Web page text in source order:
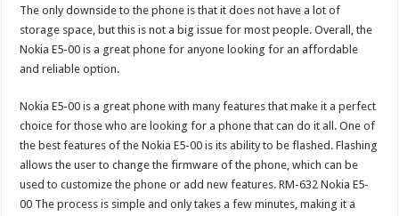
The only downside to the phone is that it does not have a lot of
storage space, but this is not a big issue for most people. Overall, the
Nokia E5-00 is a great phone for anyone looking for an affordable
and reliable option.
Nokia E5-00 is a great phone with many features that make it a perfect
choice for those who are looking for a phone that can do it all. One of
the best features of the Nokia E5-00 is its ability to be flashed. Flashing
allows the user to change the firmware of the phone, which can be
used to customize the phone or add new features. RM-632 Nokia E5-
00 The process is simple and only takes a few minutes, making it a